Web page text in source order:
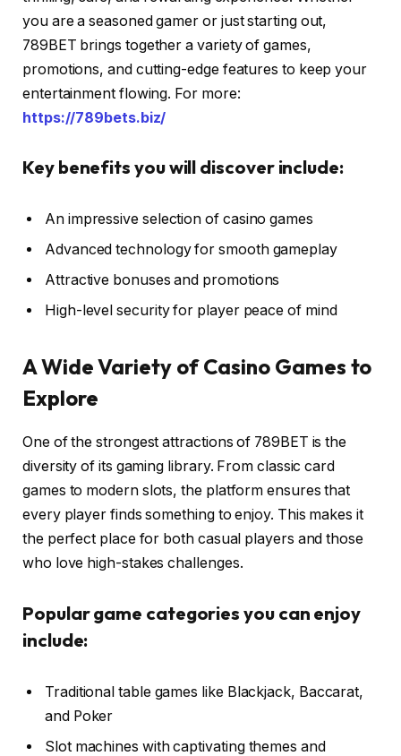
you are a seasoned gamer or just starting out,
789BET brings together a variety of games,
promotions, and cutting-edge features to keep your
entertainment flowing. For more:
https://789bets.biz/
Key benefits you will discover include:
An impressive selection of casino games
Advanced technology for smooth gameplay
Attractive bonuses and promotions
High-level security for player peace of mind
A Wide Variety of Casino Games to
Explore
One of the strongest attractions of 789BET is the
diversity of its gaming library. From classic card
games to modern slots, the platform ensures that
every player finds something to enjoy. This makes it
the perfect place for both casual players and those
who love high-stakes challenges.
Popular game categories you can enjoy
include:
Traditional table games like Blackjack, Baccarat,
and Poker
Slot machines with captivating themes and